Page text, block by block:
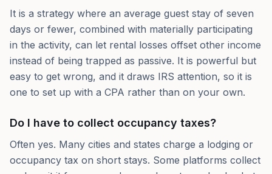
It is a strategy where an average guest stay of seven
days or fewer, combined with materially participating
in the activity, can let rental losses offset other income
instead of being trapped as passive. It is powerful but
easy to get wrong, and it draws IRS attention, so it is
one to set up with a CPA rather than on your own.
Do I have to collect occupancy taxes?
Often yes. Many cities and states charge a lodging or
occupancy tax on short stays. Some platforms collect